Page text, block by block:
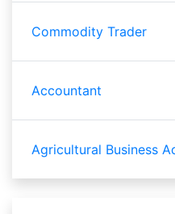
Commodity Trader
Accountant
Agricultural Business